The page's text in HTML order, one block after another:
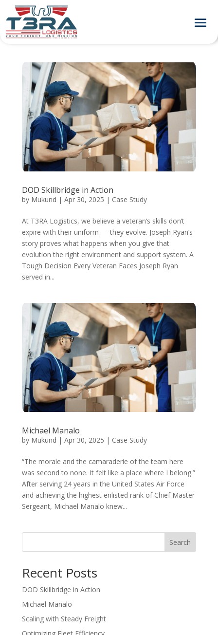
DOD Skillbridge in Action
by Mukund | Apr 30, 2025 | Case Study
At T3RA Logistics, we believe a veteran’s skills don’t
expire with their uniform — they evolve. Joseph Ryan’s
story proves what happens when you give that
evolution the right environment and support system. A
Tough Decision Every Veteran Faces Joseph Ryan
served in...
Michael Manalo
by Mukund | Apr 30, 2025 | Case Study
“The morale and the camaraderie of the team here
was second to none. It felt like a place where I belong.”
After serving 24 years in the United States Air Force
and achieving the highest enlisted rank of Chief Master
Sergeant, Michael Manalo knew...
Search
Recent Posts
DOD Skillbridge in Action
Michael Manalo
Scaling with Steady Freight